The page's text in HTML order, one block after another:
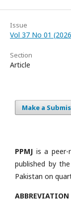
Issue
Vol 37 No 01
Section
Article
Make a
PPMJ is a peer-
published by
Pakistan on
ABBREVIATION